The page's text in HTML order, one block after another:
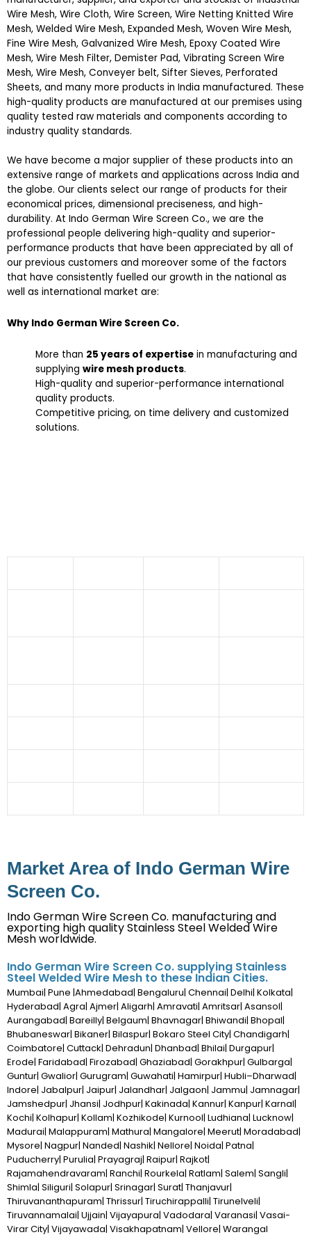
Wire Mesh, Wire Cloth, Wire Screen, Wire Netting Knitted Wire
Mesh, Welded Wire Mesh, Expanded Mesh, Woven Wire Mesh,
Fine Wire Mesh, Galvanized Wire Mesh, Epoxy Coated Wire
Mesh, Wire Mesh Filter, Demister Pad, Vibrating Screen Wire
Mesh, Wire Mesh, Conveyer belt, Sifter Sieves, Perforated
Sheets, and many more products in India manufactured. These
high-quality products are manufactured at our premises using
quality tested raw materials and components according to
industry quality standards.
We have become a major supplier of these products into an
extensive range of markets and applications across India and
the globe. Our clients select our range of products for their
economical prices, dimensional preciseness, and high-
durability. At Indo German Wire Screen Co., we are the
professional people delivering high-quality and superior-
performance products that have been appreciated by all of
our previous customers and moreover some of the factors
that have consistently fuelled our growth in the national as
well as international market are:
Why Indo German Wire Screen Co.
More than 25 years of expertise in manufacturing and
supplyingwire mesh products.
High-quality and superior-performance international
quality products.
Competitive pricing, on time delivery and customized
solutions.
Market Area of Indo German Wire
Screen Co.
Indo German Wire Screen Co. manufacturing and
exporting high quality Stainless Steel Welded Wire
Mesh worldwide.
Indo German Wire Screen Co. supplying Stainless
Steel Welded Wire Mesh to these Indian Cities.
Mumbai| Pune |Ahmedabad| Bengaluru| Chennai| Delhi| Kolkata|
Hyderabad| Agra| Ajmer| Aligarh| Amravati| Amritsar| Asansol|
Aurangabad| Bareilly| Belgaum| Bhavnagar| Bhiwandi| Bhopal|
Bhubaneswar| Bikaner| Bilaspur| Bokaro Steel City| Chandigarh|
Coimbatore| Cuttack| Dehradun| Dhanbad| Bhilai| Durgapur|
Erode| Faridabad| Firozabad| Ghaziabad| Gorakhpur| Gulbarga|
Guntur| Gwalior| Gurugram| Guwahati| Hamirpur| Hubli–Dharwad|
Indore| Jabalpur| Jaipur| Jalandhar| Jalgaon| Jammu| Jamnagar|
Jamshedpur| Jhansi| Jodhpur| Kakinada| Kannur| Kanpur| Karnal|
Kochi| Kolhapur| Kollam| Kozhikode| Kurnool| Ludhiana| Lucknow|
Madurai| Malappuram| Mathura| Mangalore| Meerut| Moradabad|
Mysore| Nagpur| Nanded| Nashik| Nellore| Noida| Patna|
Puducherry| Purulia| Prayagraj| Raipur| Rajkot|
Rajamahendravaram| Ranchi| Rourkela| Ratlam| Salem| Sangli|
Shimla| Siliguri| Solapur| Srinagar| Surat| Thanjavur|
Thiruvananthapuram| Thrissur| Tiruchirappalli| Tirunelveli|
Tiruvannamalai| Ujjain| Vijayapura| Vadodara| Varanasi| Vasai-
Virar City| Vijayawada| Visakhapatnam| Vellore| Warangal